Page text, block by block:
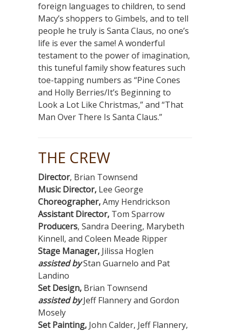
foreign languages to children, to send
Macy’s shoppers to Gimbels, and to tell
people he truly is Santa Claus, no one’s
life is ever the same! A wonderful
testament to the power of imagination,
this tuneful family show features such
toe-tapping numbers as “Pine Cones
and Holly Berries/It’s Beginning to
Look a Lot Like Christmas,” and “That
Man Over There Is Santa Claus.”
THE CREW
Director, Brian Townsend
Music Director, Lee George
Choreographer,Amy Hendrickson
Assistant Director, Tom Sparrow
Producers, Sandra Deering, Marybeth
Kinnell, and Coleen Meade Ripper
Stage Manager, Jilissa Hoglen
assisted byStan Guarnelo and Pat
Landino
Set Design, Brian Townsend
assisted byJeff Flannery and Gordon
Mosely
Set Painting, John Calder, Jeff Flannery,